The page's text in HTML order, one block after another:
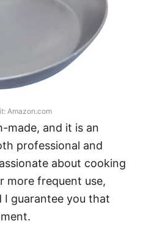
Amazon.com
made, and it is an
professional and
about cooking
more frequent use,
I guarantee you that